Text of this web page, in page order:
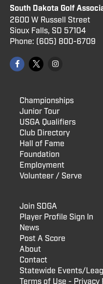
South Dakota Golf
2600 W Russell Street
Sioux Falls, SD 57104
Phone: (605) 800-6709
Championships
Junior Tour
USGA Qualifiers
Club Directory
Hall of Fame
Foundation
Employment
Volunteer / Serve
Join SDGA
Player Profile Sign In
News
Post A Score
About
Contact
Statewide Events/
Terms of Use - Privacy